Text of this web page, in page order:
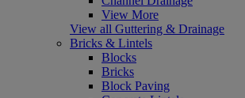
View More
View all Guttering & Drainage
Bricks & Lintels
Blocks
Bricks
Block Paving